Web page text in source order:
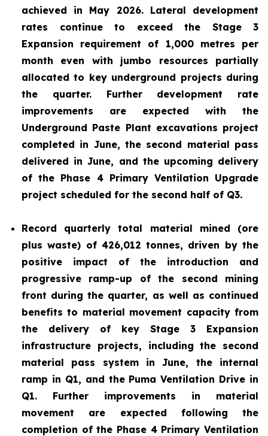
achieved in May 2026. Lateral development
rates continue to exceed the Stage 3
Expansion requirement of 1,000 metres per
month even with jumbo resources partially
allocated to key underground projects during
the quarter. Further development rate
improvements are expected with the
Underground Paste Plant excavations project
completed in June, the second material pass
delivered in June, and the upcoming delivery
of the Phase 4 Primary Ventilation Upgrade
project scheduled for the second half of Q3.
Record quarterly total material mined (ore
plus waste) of 426,012 tonnes, driven by the
positive impact of the introduction and
progressive ramp-up of the second mining
front during the quarter, as well as continued
benefits to material movement capacity from
the delivery of key Stage 3 Expansion
infrastructure projects, including the second
material pass system in June, the internal
ramp in Q1, and the Puma Ventilation Drive in
Q1. Further improvements in material
movement are expected following the
completion of the Phase 4 Primary Ventilation